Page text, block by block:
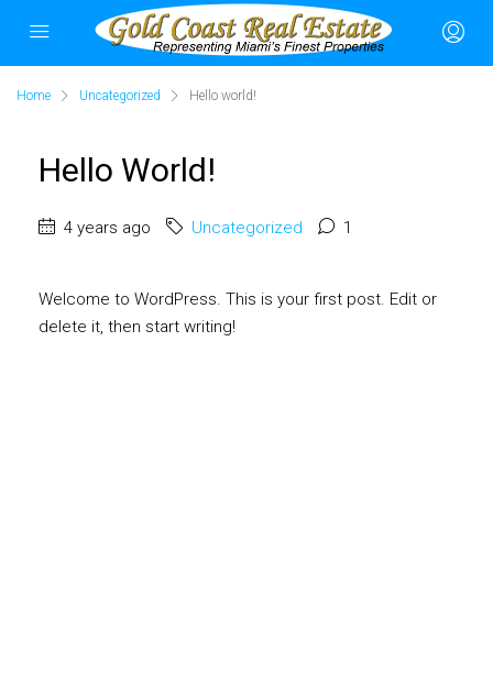
Home Uncategorized Hello world!
Hello World!
4 years ago Uncategorized 1
Welcome to WordPress. This is your first post. Edit or
delete it, then start writing!